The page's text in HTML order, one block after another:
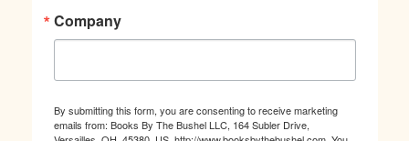
Company
By submitting this form, you are consenting to receive marketing
emails from: Books By The Bushel LLC, 164 Subler Drive,